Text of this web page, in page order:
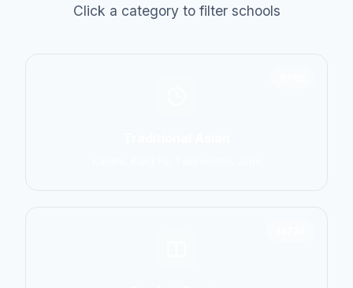
Click a category to filter schools